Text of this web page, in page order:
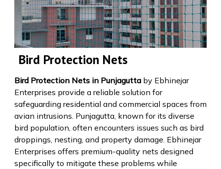
Bird Protection Nets
Bird Protection Nets in Punjagutta by Ebhinejar
Enterprises provide a reliable solution for
safeguarding residential and commercial spaces from
avian intrusions. Punjagutta, known for its diverse
bird population, often encounters issues such as bird
droppings, nesting, and property damage. Ebhinejar
Enterprises offers premium-quality nets designed
specifically to mitigate these problems while